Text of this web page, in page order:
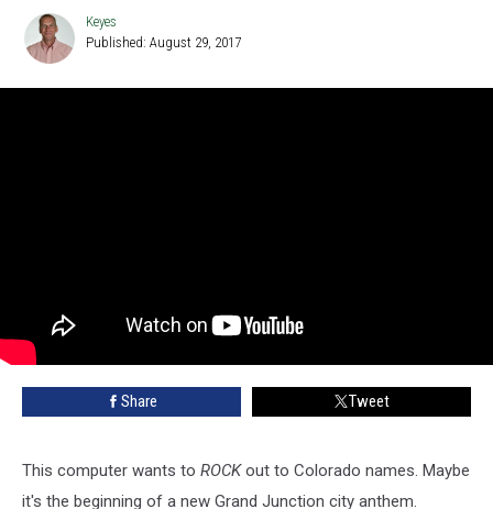
Keyes
Published: August 29, 2017
Share Tweet
This computer wants to ROCKout to Colorado names. Maybe
it's the beginning of a new Grand Junction city anthem.